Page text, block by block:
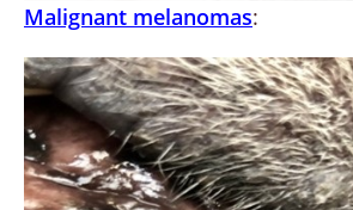
Malignant melanomas: